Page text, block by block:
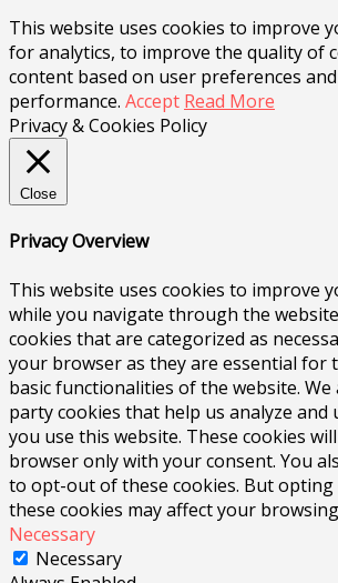
This website uses cookies to improve
for analytics, to improve the quality of
content based on user preferences
performance. Accept Read More
Privacy & Cookies Policy
Close
Privacy Overview
This website uses cookies to improve
while you navigate through the
cookies that are categorized as
your browser as they are essential for
basic functionalities of the website.
party cookies that help us analyze and
you use this website. These cookies
browser only with your consent. You
to opt-out of these cookies. But
these cookies may affect your
Necessary
Necessary